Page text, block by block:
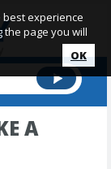
A
best experience
the page you will
OK